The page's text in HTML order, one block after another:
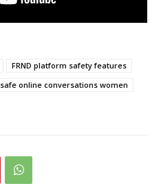
FRND platform safety features
safe online conversations women